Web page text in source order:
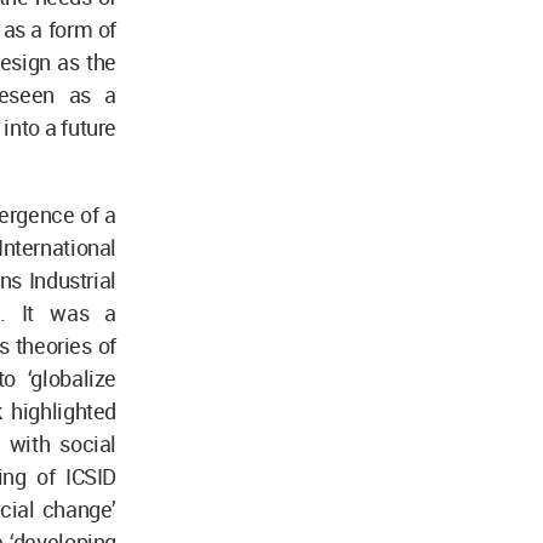
a form of
as the
as a
a future
of a
Industrial
It was a
theories of
‘globalize
highlighted
with social
of ICSID
change’